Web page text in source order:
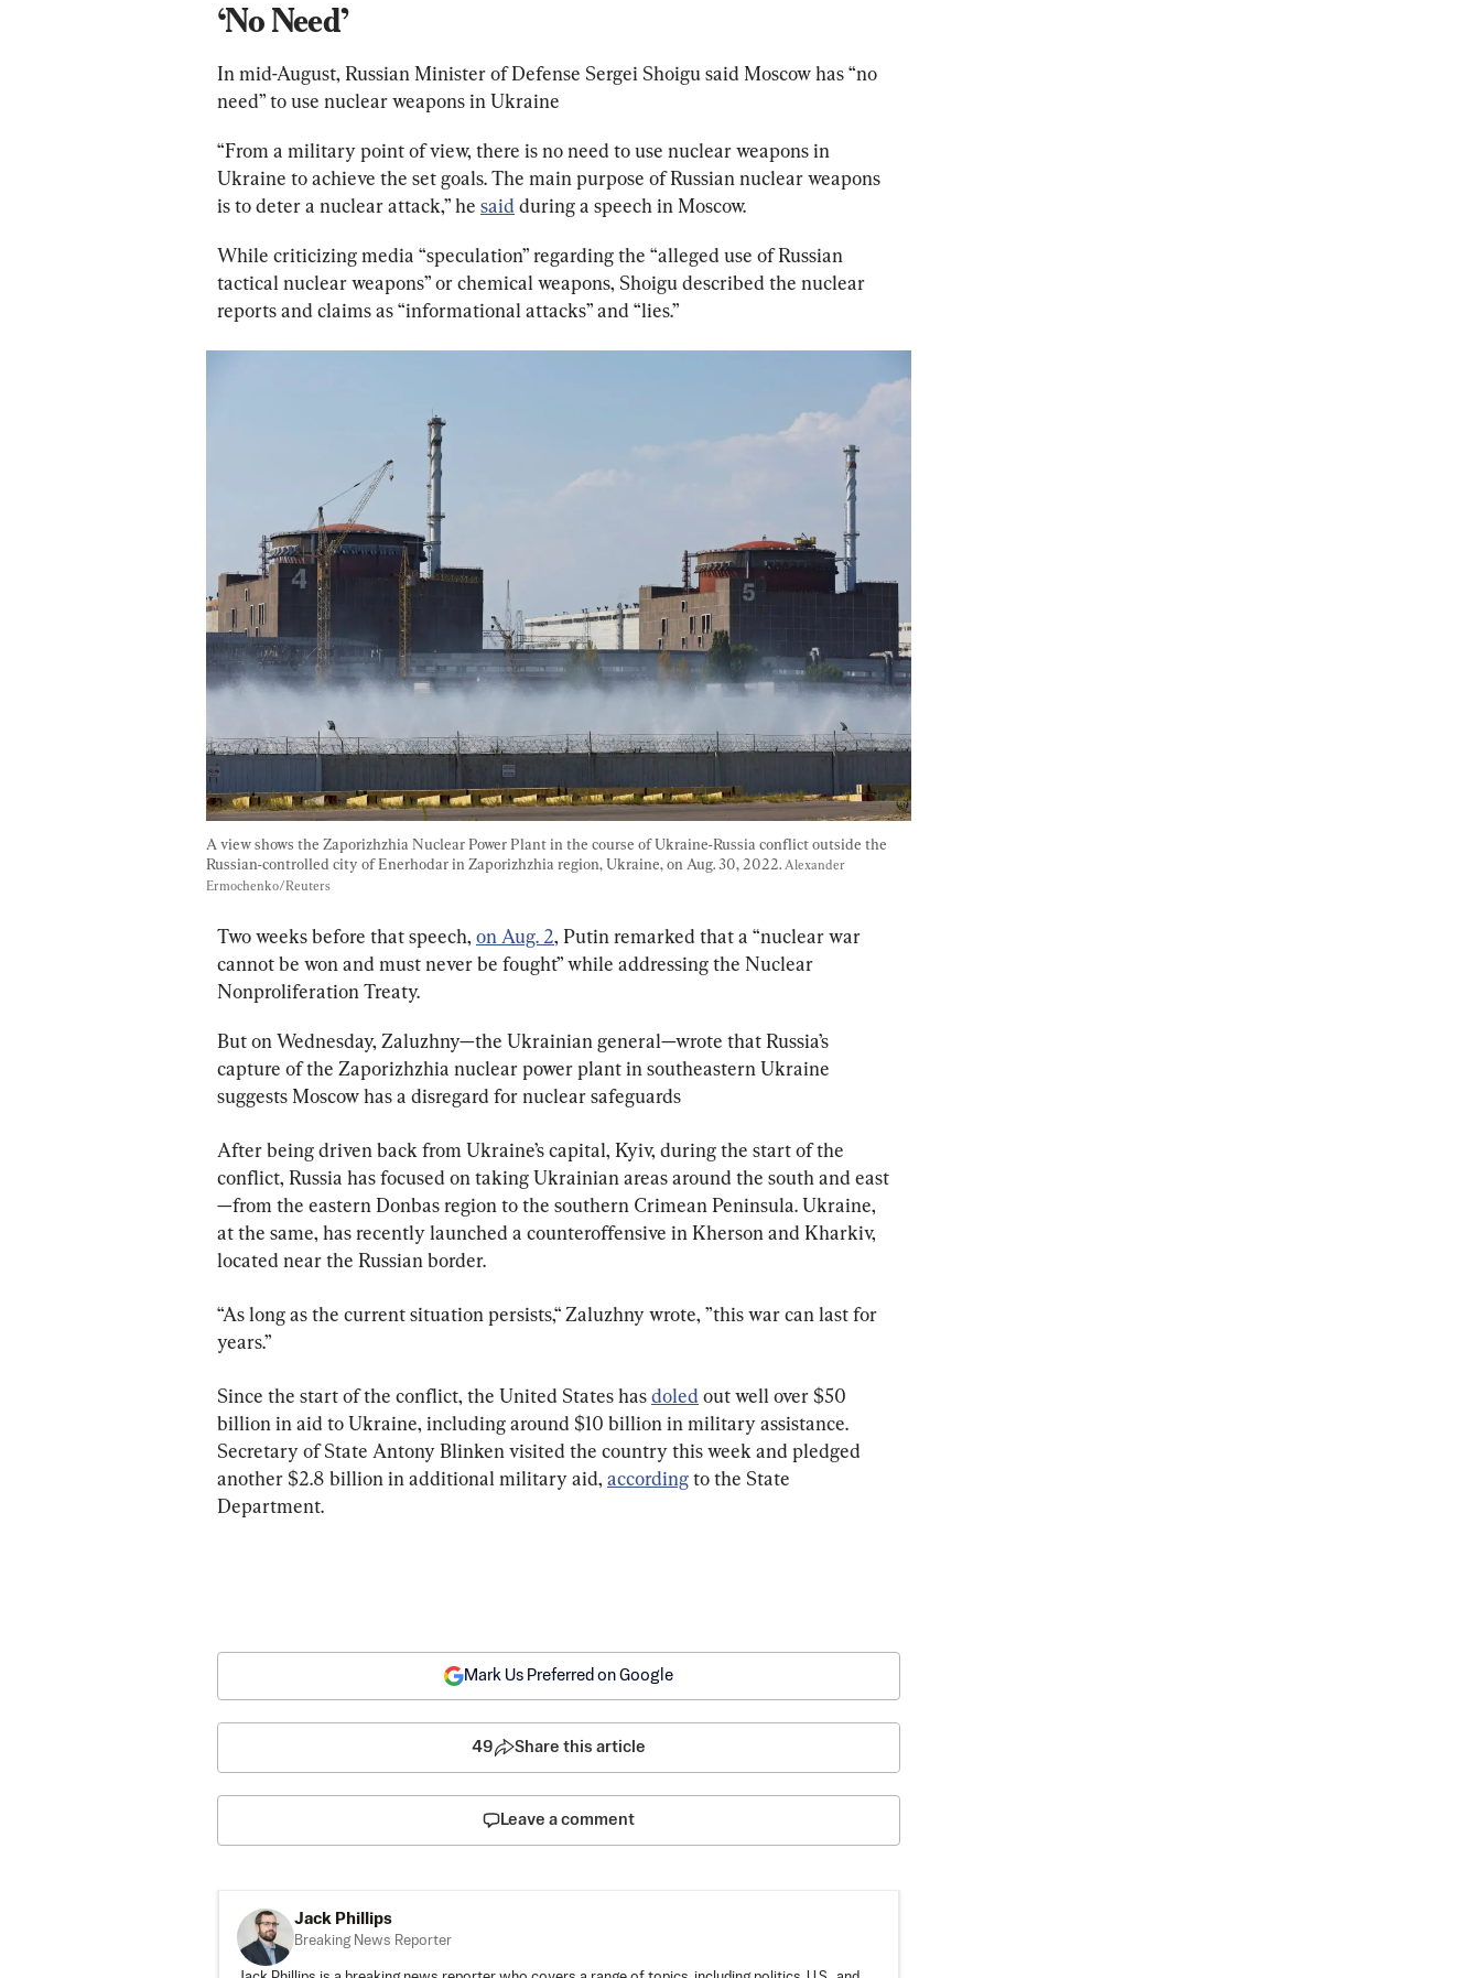
‘No Need’
In mid-August, Russian Minister of Defense Sergei Shoigu said Moscow has “no
need” to use nuclear weapons in Ukraine
“From a military point of view, there is no need to use nuclear weapons in
Ukraine to achieve the set goals. The main purpose of Russian nuclear weapons
is to deter a nuclear attack,” he said during a speech in Moscow.
While criticizing media “speculation” regarding the “alleged use of Russian
tactical nuclear weapons” or chemical weapons, Shoigu described the nuclear
reports and claims as “informational attacks” and “lies.”
A view shows the Zaporizhzhia Nuclear Power Plant in the course of Ukraine-Russia conflict outside the
Russian-controlled city of Enerhodar in Zaporizhzhia region, Ukraine, on Aug. 30, 2022. Alexander
Ermochenko/Reuters
Two weeks before that speech, on Aug. 2, Putin remarked that a “nuclear war
cannot be won and must never be fought” while addressing the Nuclear
Nonproliferation Treaty.
But on Wednesday, Zaluzhny—the Ukrainian general—wrote that Russia’s
capture of the Zaporizhzhia nuclear power plant in southeastern Ukraine
suggests Moscow has a disregard for nuclear safeguards
After being driven back from Ukraine’s capital, Kyiv, during the start of the
conflict, Russia has focused on taking Ukrainian areas around the south and east
—from the eastern Donbas region to the southern Crimean Peninsula. Ukraine,
at the same, has recently launched a counteroffensive in Kherson and Kharkiv,
located near the Russian border.
“As long as the current situation persists,“ Zaluzhny wrote, ”this war can last for
years.”
Since the start of the conflict, the United States has doled out well over $50
billion in aid to Ukraine, including around $10 billion in military assistance.
Secretary of State Antony Blinken visited the country this week and pledged
another $2.8 billion in additional military aid, according to the State
Department.
Mark Us Preferred on Google
49 Share this article
Leave a comment
Jack Phillips
Breaking News Reporter